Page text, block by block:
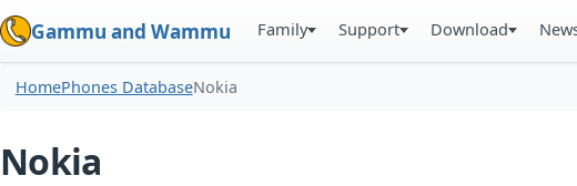
Gammu and Wammu Family Support Download
HomePhones DatabaseNokia
Nokia